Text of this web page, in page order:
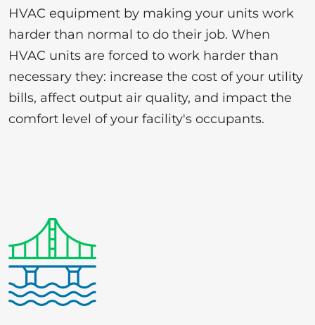
HVAC equipment by making your units work
harder than normal to do their job. When
HVAC units are forced to work harder than
necessary they: increase the cost of your utility
bills, affect output air quality, and impact the
comfort level of your facility's occupants.